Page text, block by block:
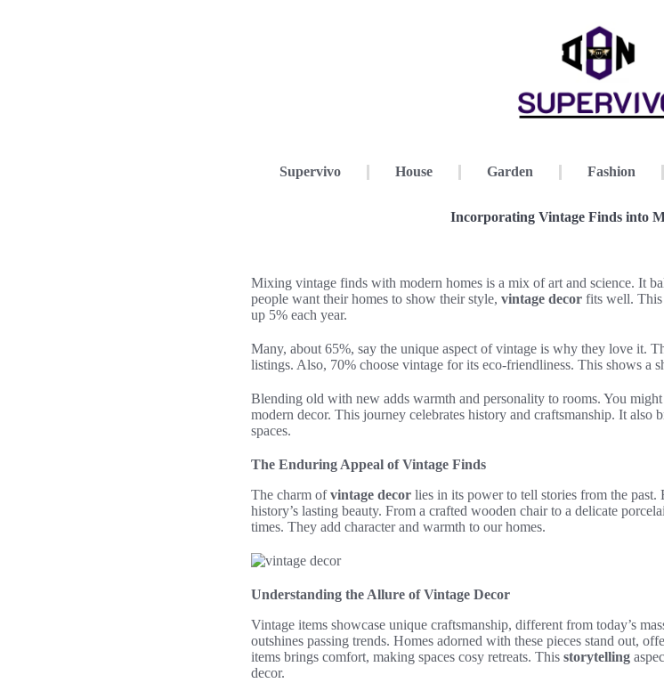
Supervivo House Garden Fashion
Incorporating Vintage Finds into
Mixing vintage finds with modern homes is a mix of art and science. It
people want their homes to show their style, vintage decor fits well. This
up 5% each year.
Many, about 65%, say the unique aspect of vintage is why they love it.
listings. Also, 70% choose vintage for its eco-friendliness. This shows a
Blending old with new adds warmth and personality to rooms. You
modern decor. This journey celebrates history and craftsmanship. It
spaces.
The Enduring Appeal of Vintage Finds
The charm ofvintage decor lies in its power to tell stories from the
history’s lasting beauty. From a crafted wooden chair to a delicate
times. They add character and warmth to our homes.
Understanding the Allure of Vintage Decor
Vintage items showcase unique craftsmanship, different from today’s
outshines passing trends. Homes adorned with these pieces stand out,
items brings comfort, making spaces cosy retreats. This storytelling
decor.